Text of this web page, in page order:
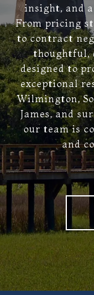
insight, and
From pricing
to contract
thoughtful,
designed to
exceptional
Wilmington,
James, and
our team is
and